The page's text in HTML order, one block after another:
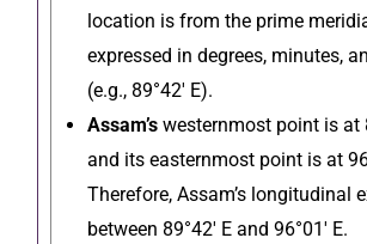
location is from the prime
expressed in degrees, minutes,
(e.g., 89°42′ E).
Assam’s westernmost point is at
and its easternmost point is at
Therefore, Assam’s longitudinal
between 89°42′ E and 96°01′ E.